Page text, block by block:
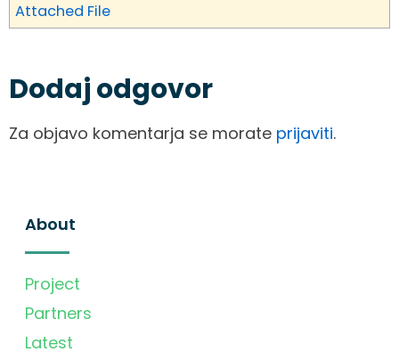
Attached File
Dodaj odgovor
Za objavo komentarja se morate prijaviti.
About
Project
Partners
Latest